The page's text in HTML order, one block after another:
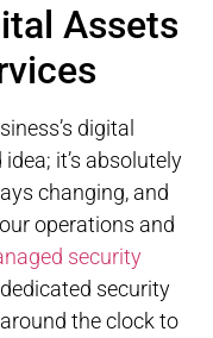
Assets
digital
it’s absolutely
changing, and
operations and
security
security
the clock to